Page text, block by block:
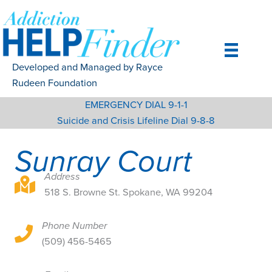
to
content
Developed and Managed by Rayce
Rudeen Foundation
EMERGENCY DIAL 9-1-1
Suicide and Crisis Lifeline Dial 9-8-8
Sunray Court
518 S. Browne St. Spokane, WA 99204
Address
518 S. Browne St. Spokane, WA 99204
518 S. Browne St. Spokane, WA 99204
Phone Number
(509) 456-5465